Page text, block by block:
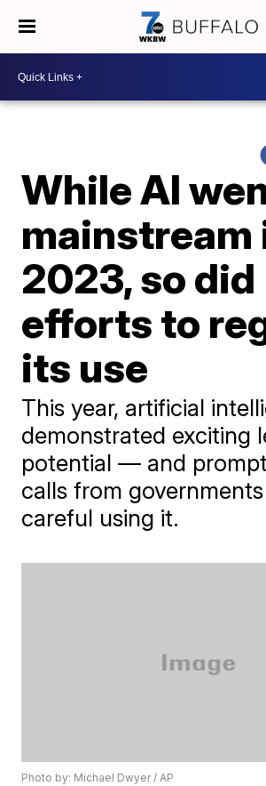
While AI
mainstream
2023, so did
efforts to
its use
This year, artificial
demonstrated exciting
potential — and
calls from
careful using it.
Photo by: Michael Dwyer / AP